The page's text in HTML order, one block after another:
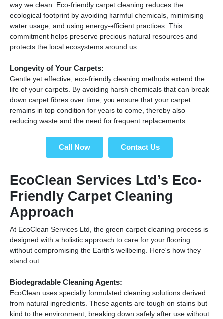
way we clean. Eco-friendly carpet cleaning reduces the
ecological footprint by avoiding harmful chemicals, minimising
water usage, and using energy-efficient practices. This
commitment helps preserve precious natural resources and
protects the local ecosystems around us.
Longevity of Your Carpets:
Gentle yet effective, eco-friendly cleaning methods extend the
life of your carpets. By avoiding harsh chemicals that can break
down carpet fibres over time, you ensure that your carpet
remains in top condition for years to come, thereby also
reducing waste and the need for frequent replacements.
Call Now Contact Us
EcoClean Services Ltd’s Eco-
Friendly Carpet Cleaning
Approach
At EcoClean Services Ltd, the green carpet cleaning process is
designed with a holistic approach to care for your flooring
without compromising the Earth's wellbeing. Here's how they
stand out:
Biodegradable Cleaning Agents:
EcoClean uses specially formulated cleaning solutions derived
from natural ingredients. These agents are tough on stains but
kind to the environment, breaking down safely after use without